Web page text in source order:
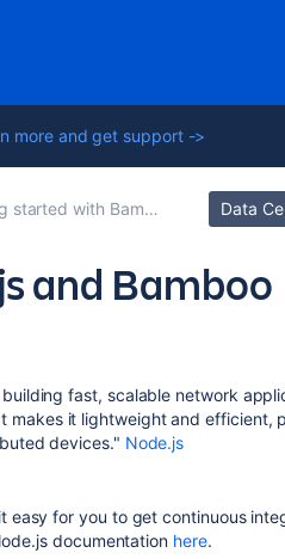
more and get support ->
started with Bamboo Data
and Bamboo
fast, scalable network
makes it lightweight and efficient,
devices." Node.js
easy for you to get continuous
documentation here.